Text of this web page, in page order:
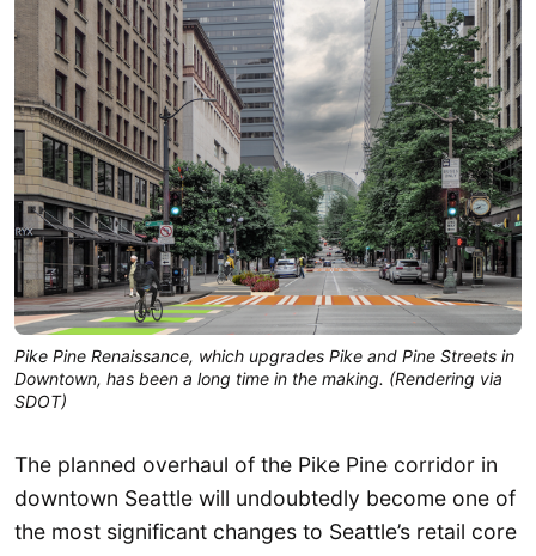
Pike Pine Renaissance, which upgrades Pike and Pine Streets in
Downtown, has been a long time in the making. (Rendering via
SDOT)
The planned overhaul of the Pike Pine corridor in
downtown Seattle will undoubtedly become one of
the most significant changes to Seattle’s retail core